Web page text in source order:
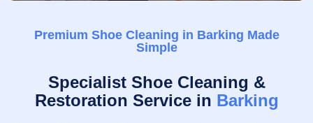
Premium Shoe Cleaning in Barking Made
Simple
Specialist Shoe Cleaning &
Restoration Service in Barking